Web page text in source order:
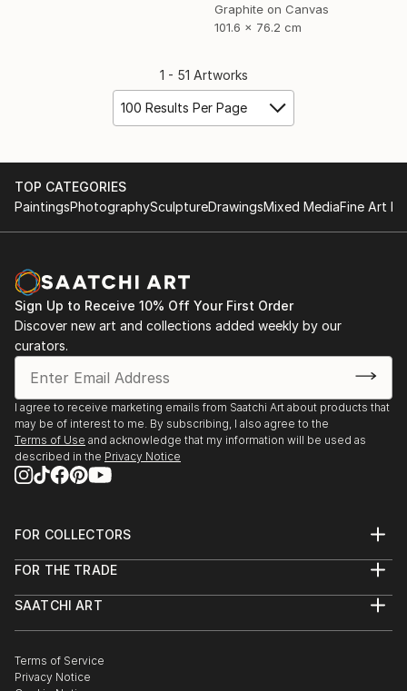
Graphite on Canvas
101.6 x 76.2 cm
1 - 51 Artworks
100 Results Per Page
TOP CATEGORIES
PaintingsPhotographySculptureDrawingsMixed MediaFine Art
Sign Up to Receive 10% Off Your First Order
Discover new art and collections added weekly by our
curators.
I agree to receive marketing emails from Saatchi Art about products that
may be of interest to me. By subscribing, I also agree to the
Terms of Use and acknowledge that my information will be used as
described in the Privacy Notice
FOR COLLECTORS
Help Center
Commissions
Gift Card
FOR THE TRADE
Trade Program
Healthcare
Multi Family & Residential
SAATCHI ART
The Other Art Fair
Sell on Saatchi Art
Terms of Service
Privacy Notice